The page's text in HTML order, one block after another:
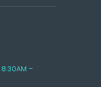
8:30AM –